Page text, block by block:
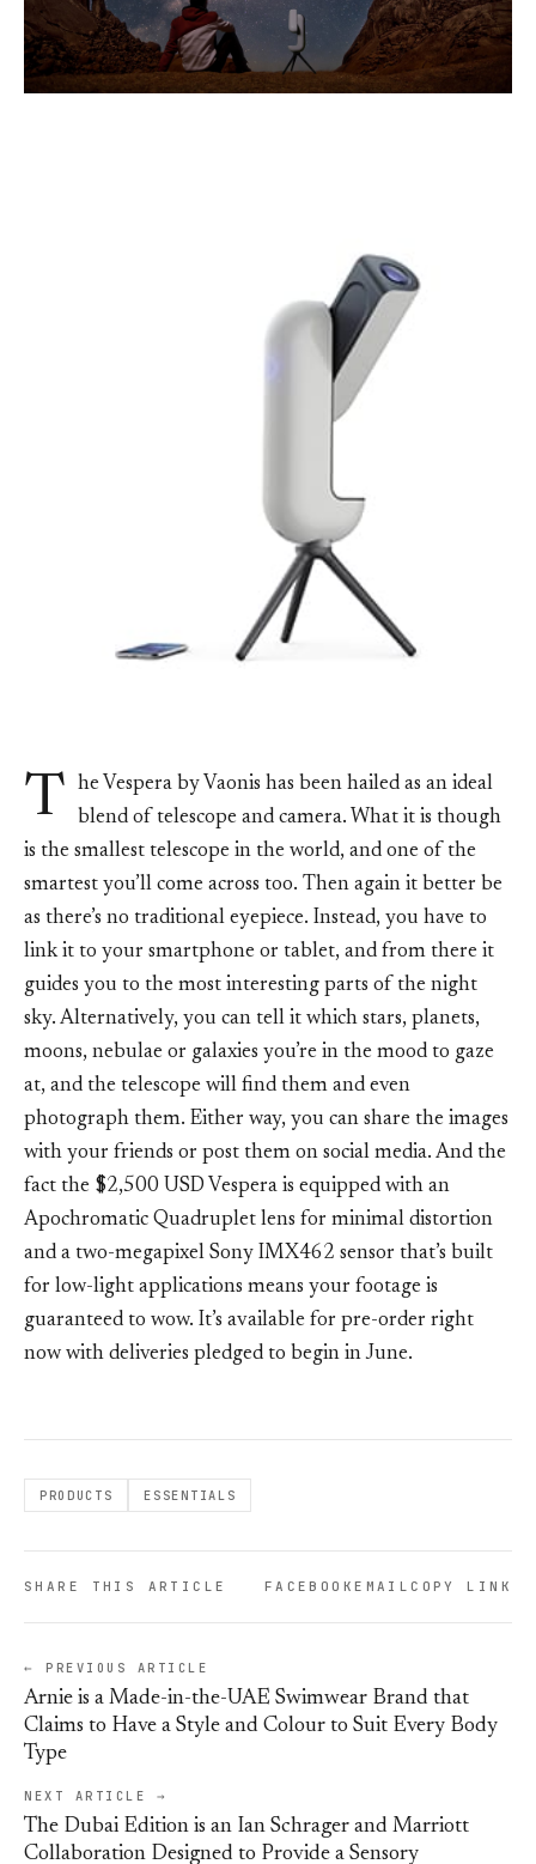
T
he Vespera by Vaonis has been hailed as an ideal
blend of telescope and camera. What it is though
is the smallest telescope in the world, and one of the
smartest you’ll come across too. Then again it better be
as there’s no traditional eyepiece. Instead, you have to
link it to your smartphone or tablet, and from there it
guides you to the most interesting parts of the night
sky. Alternatively, you can tell it which stars, planets,
moons, nebulae or galaxies you’re in the mood to gaze
at, and the telescope will find them and even
photograph them. Either way, you can share the images
with your friends or post them on social media. And the
fact the $2,500 USD Vespera is equipped with an
Apochromatic Quadruplet lens for minimal distortion
and a two-megapixel Sony IMX462 sensor that’s built
for low-light applications means your footage is
guaranteed to wow. It’s available for pre-order right
now with deliveries pledged to begin in June.
PRODUCTS ESSENTIALS
SHARE THIS ARTICLE FACEBOOKEMAILCOPY LINK
← PREVIOUS ARTICLE
Arnie is a Made-in-the-UAE Swimwear Brand that
Claims to Have a Style and Colour to Suit Every Body
Type
NEXT ARTICLE →
The Dubai Edition is an Ian Schrager and Marriott
Collaboration Designed to Provide a Sensory